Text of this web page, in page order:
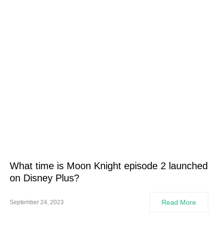
What time is Moon Knight episode 2 launched
on Disney Plus?
September 24, 2023 Read More